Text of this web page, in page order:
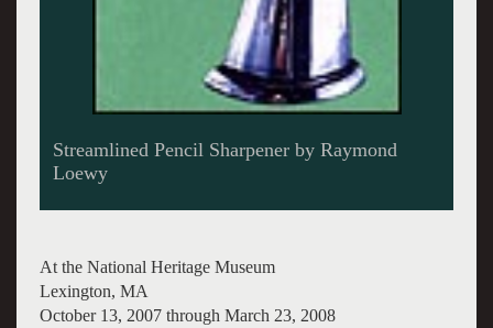
Coke dispensing unit and redesigned bottles by
Loewy
At the National Heritage Museum
Lexington, MA
October 13, 2007 through March 23, 2008